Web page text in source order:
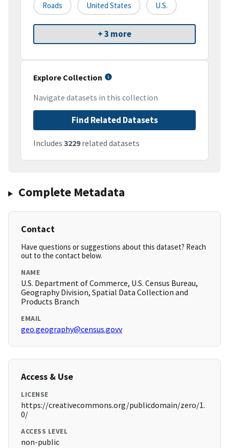
Roads United States U.S.
+ 3 more
Explore Collection
Navigate datasets in this collection
Find Related Datasets
Includes 3229related datasets
Complete Metadata
Contact
Have questions or suggestions about this dataset? Reach
out to the contact below.
NAME
U.S. Department of Commerce, U.S. Census Bureau,
Geography Division, Spatial Data Collection and
Products Branch
EMAIL
geo.geography@census.govv
Access & Use
LICENSE
https://creativecommons.org/publicdomain/zero/1.
0/
ACCESS LEVEL
non-public